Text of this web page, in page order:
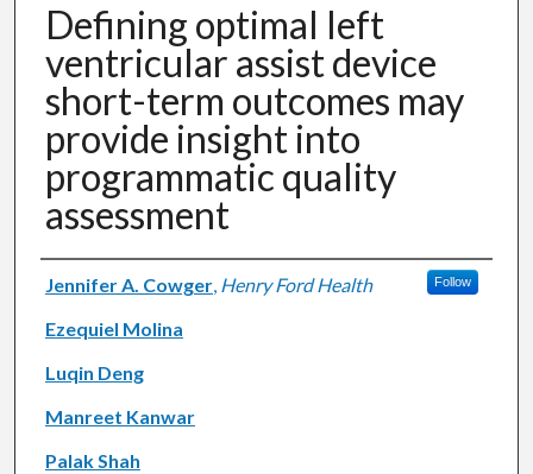
Defining optimal left
ventricular assist device
short-term outcomes may
provide insight into
programmatic quality
assessment
Authors
Jennifer A. Cowger, Henry Ford Health Follow
Ezequiel Molina
Luqin Deng
Manreet Kanwar
Palak Shah